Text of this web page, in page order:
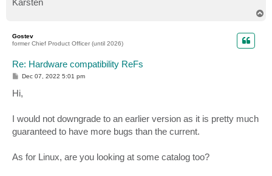
Karsten
Gostev
former Chief Product Officer (until 2026)
Re: Hardware compatibility ReFs
P
s
t
Dec 07, 2022 5:01 pm
Hi,
I would not downgrade to an earlier version as it is pretty much
guaranteed to have more bugs than the current.
As for Linux, are you looking at some catalog too?